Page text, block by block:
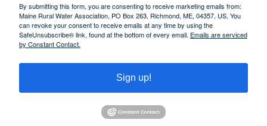
By submitting this form, you are consenting to receive marketing emails from:
Maine Rural Water Association, PO Box 263, Richmond, ME, 04357, US. You
can revoke your consent to receive emails at any time by using the
SafeUnsubscribe® link, found at the bottom of every email. Emails are serviced
by Constant Contact.
Sign up!